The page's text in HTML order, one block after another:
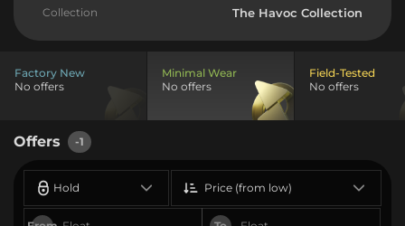
Collection The Havoc Collection
Factory New
No offers
Minimal Wear
No offers
Field-Tested
No offers
Offers -1
Hold Price (from low)